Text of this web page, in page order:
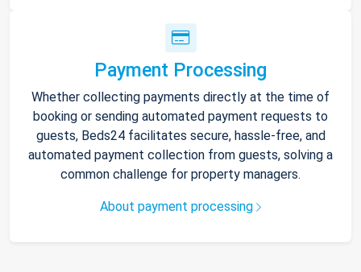
Payment Processing
Whether collecting payments directly at the time of
booking or sending automated payment requests to
guests, Beds24 facilitates secure, hassle-free, and
automated payment collection from guests, solving a
common challenge for property managers.
About payment processing